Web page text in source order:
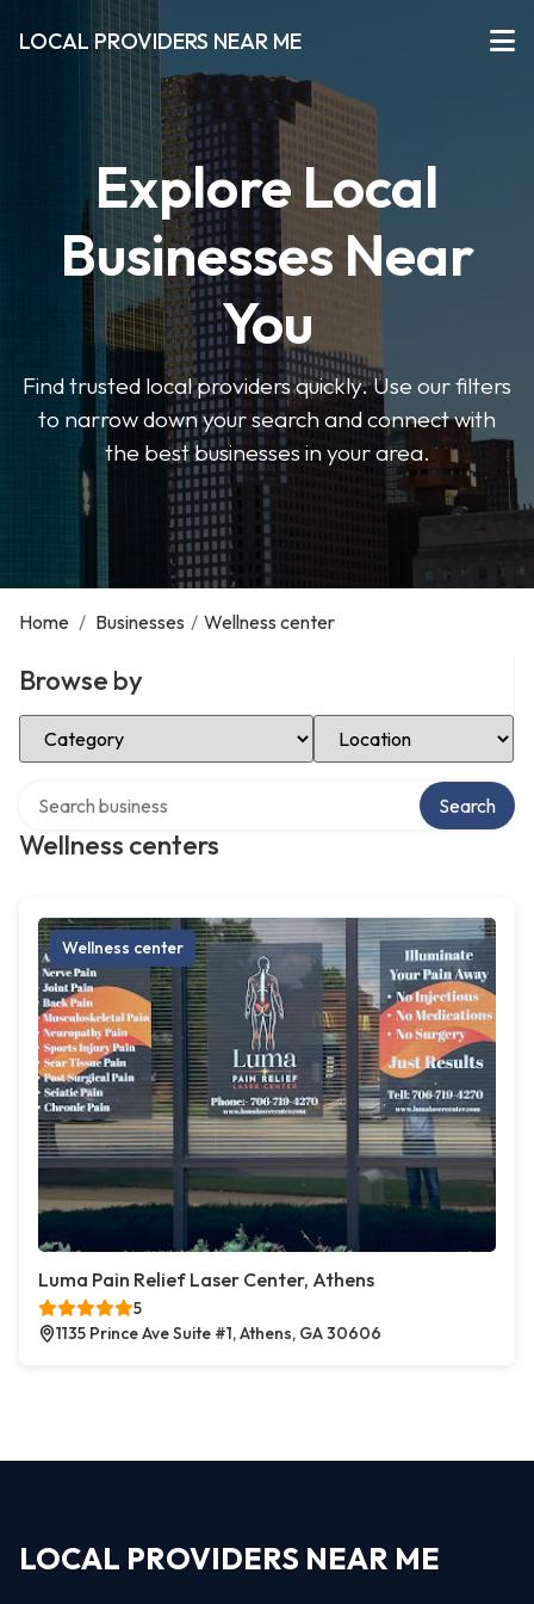
LOCAL PROVIDERS NEAR ME
Explore Local
Businesses Near
You
Find trusted local providers quickly. Use our filters
to narrow down your search and connect with
the best businesses in your area.
Home / Businesses / Wellness center
Browse by
Select Category Select Location
Wellness centers
Search
Wellness center
Luma Pain Relief Laser Center, Athens
5
1135 Prince Ave Suite #1, Athens, GA 30606
LOCAL PROVIDERS NEAR ME